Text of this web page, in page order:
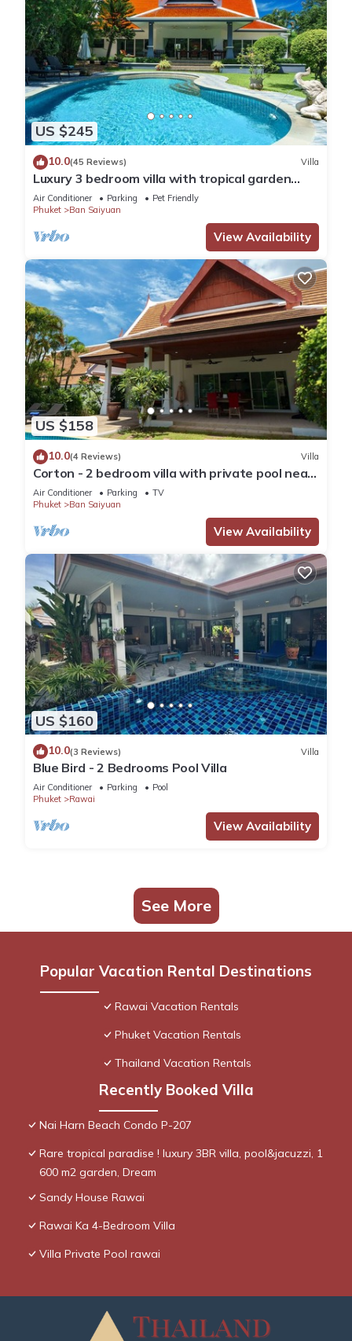
US $245
10.0(45 Reviews) Villa
Luxury 3 bedroom villa with tropical garden
private pool - area of 1200m2
Air Conditioner Parking
Pet Friendly
Phuket
Ban Saiyuan
View Availability
US $158
10.0(4 Reviews) Villa
Corton - 2 bedroom villa with private pool near
commerce residential area
Air Conditioner Parking
TV
Phuket
Ban Saiyuan
View Availability
US $160
10.0(3 Reviews) Villa
Blue Bird - 2 Bedrooms Pool Villa
Air Conditioner Parking
Pool
Phuket
Rawai
View Availability
See More
Popular Vacation Rental Destinations
Rawai Vacation Rentals
Phuket Vacation Rentals
Thailand Vacation Rentals
Recently Booked Villa
Nai Harn Beach Condo P-207
Rare tropical paradise ! luxury 3BR villa, pool&jacuzzi, 1
600 m2 garden, Dream
Sandy House Rawai
Rawai Ka 4-Bedroom Villa
Villa Private Pool rawai